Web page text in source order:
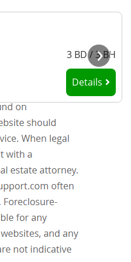
3 BD / 3 BH
Details
›